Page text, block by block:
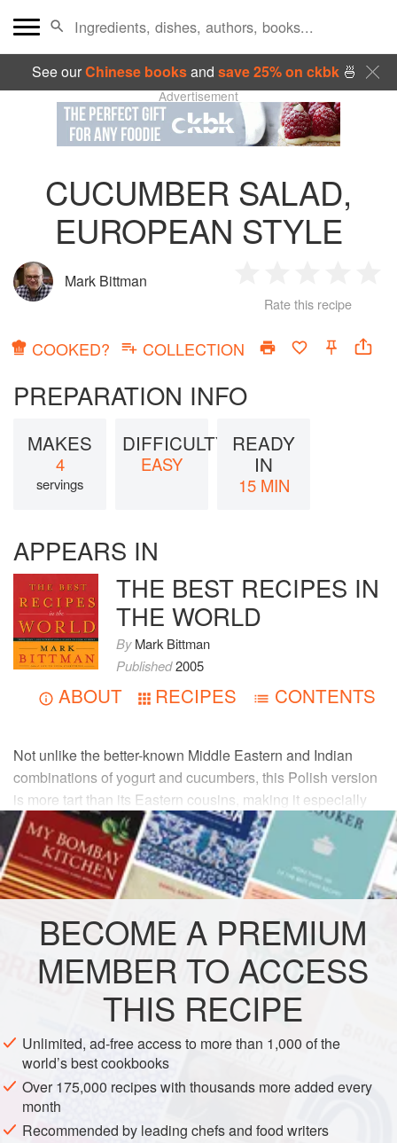
See ourChinese booksand save 25% on ckbk🍜
Advertisement
CUCUMBER SALAD,
EUROPEAN STYLE
Mark Bittman
Star
2
Stars
3
Stars
4
Stars
Rate this recipe
COOKED? COLLECTION
PREPARATION INFO
MAKES
4
servings
DIFFICULTY
EASY
READY
IN
15 MIN
APPEARS IN
THE BEST RECIPES IN
THE WORLD
ByMark Bittman
Published2005
ABOUT RECIPES CONTENTS
Not unlike the better-known Middle Eastern and Indian
combinations of yogurt and cucumbers, this Polish version
is more tart than its Eastern cousins, making it especially
refreshing as a part of a meal with heavy dishes.
INGREDIENTS
Saltandblack pepperto taste
POLAND
DINNER
GLUTEN-FREE
VEGETARIAN
EASTERN EUROPE
METHOD
BECOME A PREMIUM
MEMBER TO ACCESS
THIS RECIPE
Unlimited, ad-free access to more than 1,000 of the
world’s best cookbooks
Over 175,000 recipes with thousands more added every
month
Recommended by leading chefs and food writers